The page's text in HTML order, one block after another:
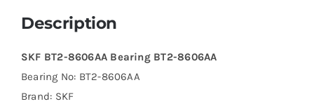
Description
SKF BT2-8606AA Bearing BT2-8606AA
Bearing No: BT2-8606AA
Brand: SKF